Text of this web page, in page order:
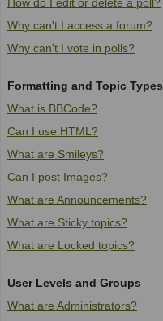
Why can't I access a forum?
Why can't I vote in polls?
Formatting and Topic Types
What is BBCode?
Can I use HTML?
What are Smileys?
Can I post Images?
What are Announcements?
What are Sticky topics?
What are Locked topics?
User Levels and Groups
What are Administrators?